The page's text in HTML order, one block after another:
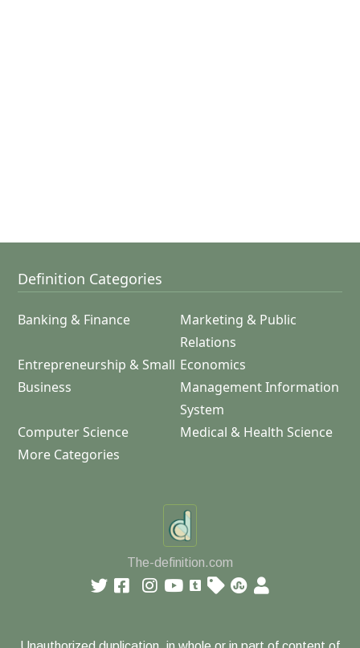
Definition Categories
Banking & Finance
Marketing & Public
Relations
Entrepreneurship & Small
Business
Economics
Management Information
System
Computer Science
Medical & Health Science
More Categories
The-definition.com